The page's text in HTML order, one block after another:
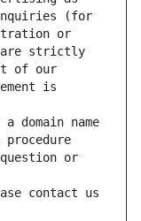
inquiries (for
or
are strictly
of our
is
domain name
or
contact us